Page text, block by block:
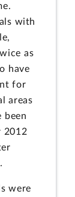
with
as
have
for
areas
been
2012
were